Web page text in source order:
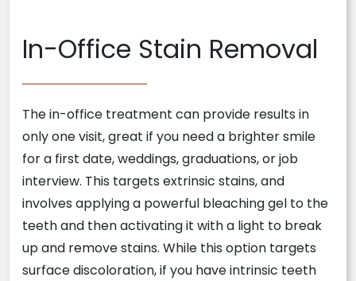
In-Office Stain Removal
The in-office treatment can provide results in
only one visit, great if you need a brighter smile
for a first date, weddings, graduations, or job
interview. This targets extrinsic stains, and
involves applying a powerful bleaching gel to the
teeth and then activating it with a light to break
up and remove stains. While this option targets
surface discoloration, if you have intrinsic teeth